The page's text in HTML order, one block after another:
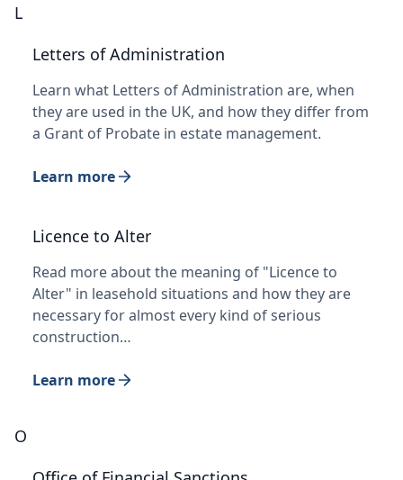
L
Letters of Administration
Learn what Letters of Administration are, when
they are used in the UK, and how they differ from
a Grant of Probate in estate management.
Learn more
Licence to Alter
Read more about the meaning of "Licence to
Alter" in leasehold situations and how they are
necessary for almost every kind of serious
construction…
Learn more
O